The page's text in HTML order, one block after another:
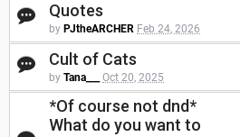
Quotes
by PJtheARCHER Feb 24, 2026
Cult of Cats
by Tana___ Oct 20, 2025
*Of course not dnd*
What do you want to